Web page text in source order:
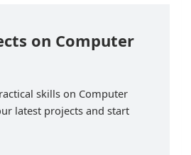
on Computer
skills on Computer
latest projects and start